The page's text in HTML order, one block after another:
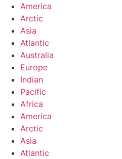
America
Arctic
Asia
Atlantic
Australia
Europe
Indian
Pacific
Africa
America
Arctic
Asia
Atlantic